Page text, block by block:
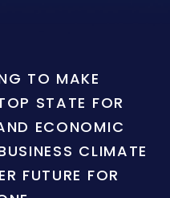
TO MAKE
STATE FOR
ECONOMIC
CLIMATE
FUTURE FOR